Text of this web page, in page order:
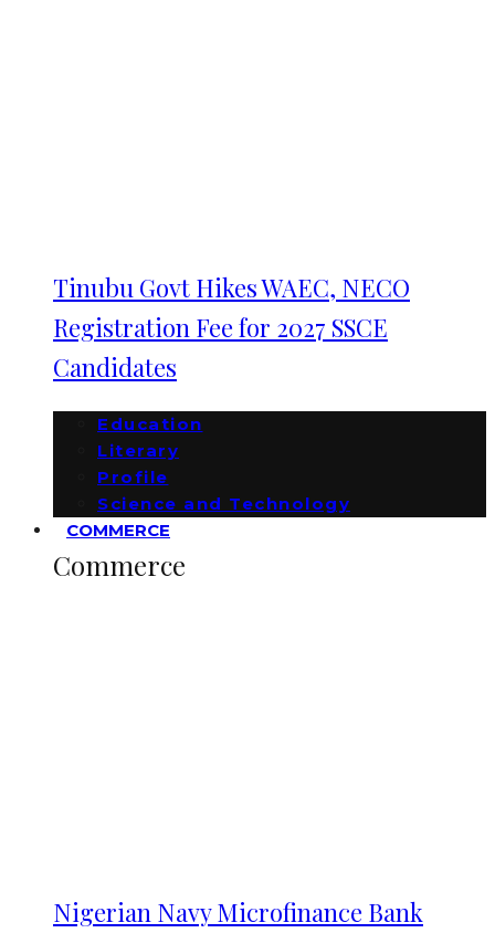
Tinubu Govt Hikes WAEC, NECO
Registration Fee for 2027 SSCE
Candidates
Education
Literary
Profile
Science and Technology
COMMERCE
Commerce
Nigerian Navy Microfinance Bank